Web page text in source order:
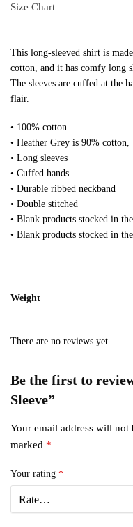
Size Chart
This long-sleeved shirt is
cotton, and it has comfy long
The sleeves are cuffed at the
flair.
• 100% cotton
• Heather Grey is 90% cotton,
• Long sleeves
• Cuffed hands
• Durable ribbed neckband
• Double stitched
• Blank products stocked in
• Blank products stocked in
Weight
There are no reviews yet.
Be the first to
Sleeve”
Your email address will not
marked *
Your rating *